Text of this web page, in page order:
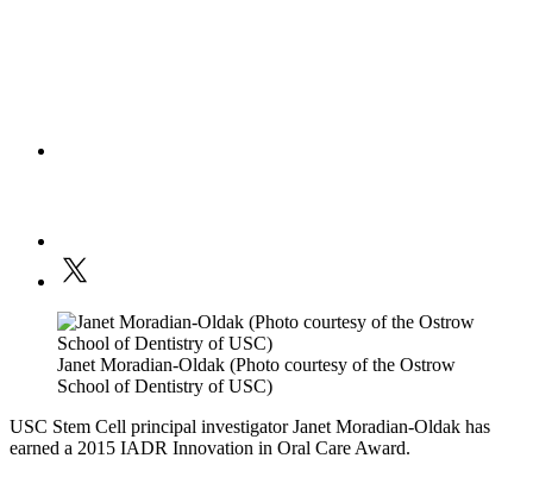
Janet Moradian-Oldak (Photo courtesy of the Ostrow
School of Dentistry of USC)
USC Stem Cell principal investigator Janet Moradian-Oldak has
earned a 2015 IADR Innovation in Oral Care Award.